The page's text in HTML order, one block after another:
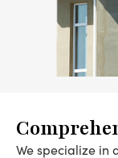
We specialize in